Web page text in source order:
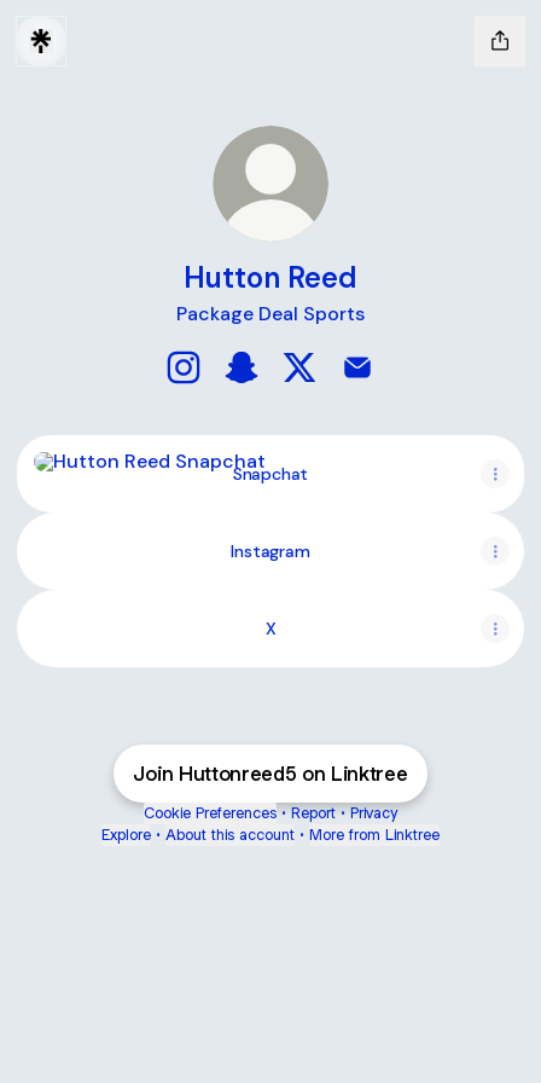
Hutton Reed
Package Deal Sports
Snapchat
Snapchat
Instagram
X
Join Huttonreed5 on Linktree
Cookie Preferences • Report • Privacy
Explore • About this account • More from Linktree